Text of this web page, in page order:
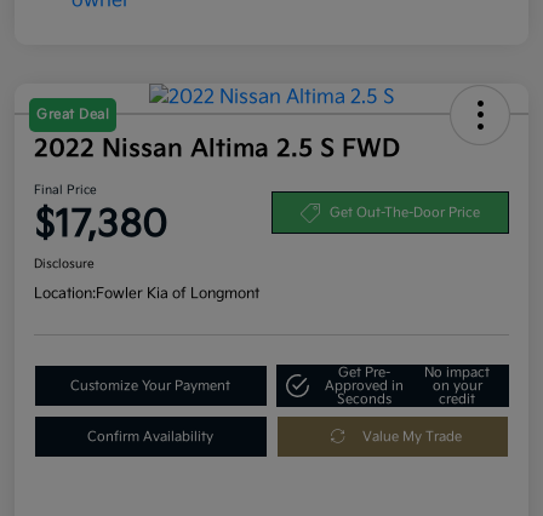
Great Deal
2022 Nissan Altima 2.5 S FWD
Final Price
$17,380 Get Out-The-Door Price
Disclosure
Location:Fowler Kia of Longmont
Customize Your Payment
Get Pre-
Approved in
Seconds
No impact
on your
credit
Confirm Availability Value My Trade